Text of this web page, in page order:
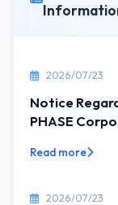
2026/07/23
Notice
PHASE
Read more
2026/07/23